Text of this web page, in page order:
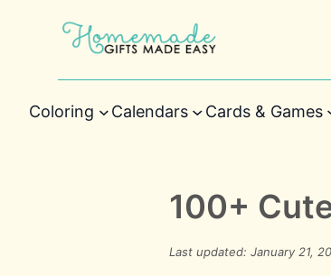
Coloring Calendars Cards & Games
100+
Last updated: January 21,